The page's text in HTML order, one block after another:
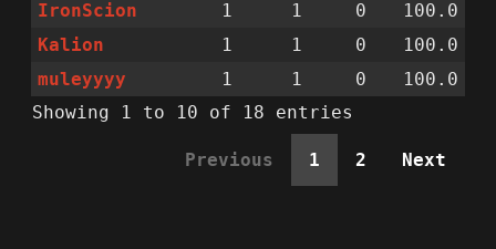
IronScion 1 1 0
100.0
Kalion
1 1 0
100.0
muleyyyy
1 1 0
100.0
Showing 1 to 10 of 18 entries
Previous 1 2 Next